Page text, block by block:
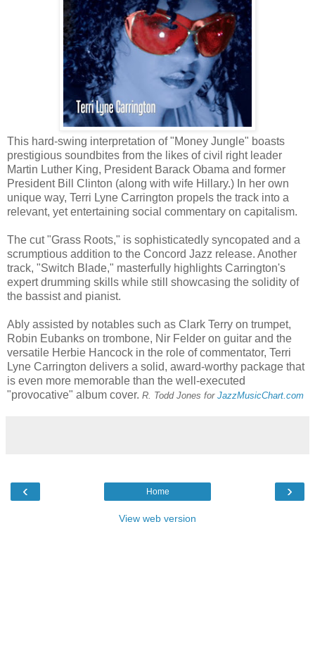
This hard-swing interpretation of "Money Jungle" boasts
prestigious soundbites from the likes of civil right leader
Martin Luther King, President Barack Obama and former
President Bill Clinton (along with wife Hillary.) In her own
unique way, Terri Lyne Carrington propels the track into a
relevant, yet entertaining social commentary on capitalism.
The cut "Grass Roots," is sophisticatedly syncopated and a
scrumptious addition to the Concord Jazz release. Another
track, "Switch Blade," masterfully highlights Carrington's
expert drumming skills while still showcasing the solidity of
the bassist and pianist.
Ably assisted by notables such as Clark Terry on trumpet,
Robin Eubanks on trombone, Nir Felder on guitar and the
versatile Herbie Hancock in the role of commentator, Terri
Lyne Carrington delivers a solid, award-worthy package that
is even more memorable than the well-executed
"provocative" album cover. R. Todd Jones for JazzMusicChart.com
‹ ›
Home
View web version